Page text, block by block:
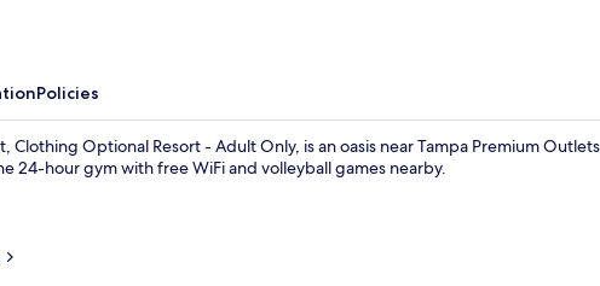
Policies
Clothing Optional Resort - Adult Only, is an oasis near Tampa Premium
24-hour gym with free WiFi and volleyball games nearby.